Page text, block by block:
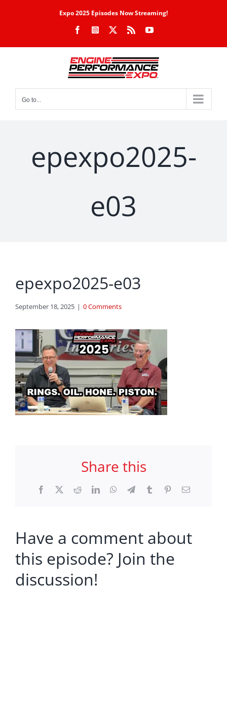
Expo 2025 Episodes Now Streaming!
FacebookInstagram Rss YouTube
Go to...
epexpo2025-
e03
epexpo2025-e03
September 18, 2025 | 0 Comments
Share this
Facebook RedditLinkedInWhatsApp
TelegramTumblr PinterestEmail
Have a comment about
this episode? Join the
discussion!